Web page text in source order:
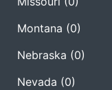
Montana (0)
Nebraska (0)
Nevada (0)